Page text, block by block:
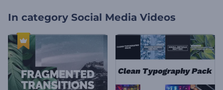
In category Social Media Videos